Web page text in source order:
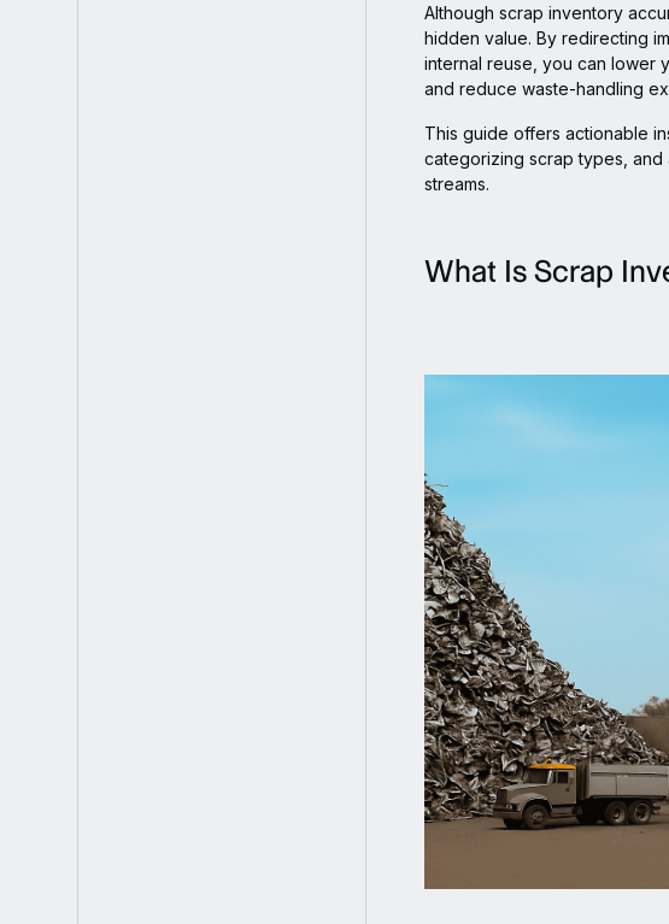
Although scrap inventory
hidden value. By redirecting
internal reuse, you can lower
and reduce waste-handling
This guide offers actionable
categorizing scrap types,
streams.
What Is Scrap